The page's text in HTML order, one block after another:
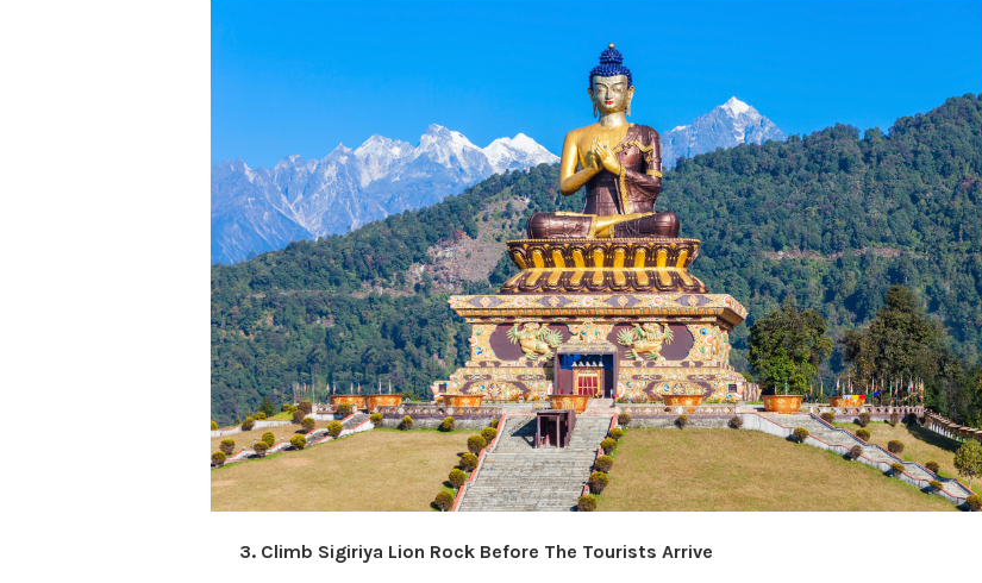
3. Climb Sigiriya Lion Rock Before The Tourists Arrive